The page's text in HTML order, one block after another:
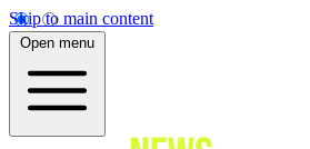
Skip to main content
Open menu